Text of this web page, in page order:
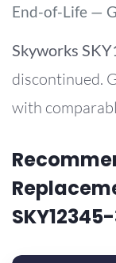
End-of-Life —
Skyworks
discontinued.
with